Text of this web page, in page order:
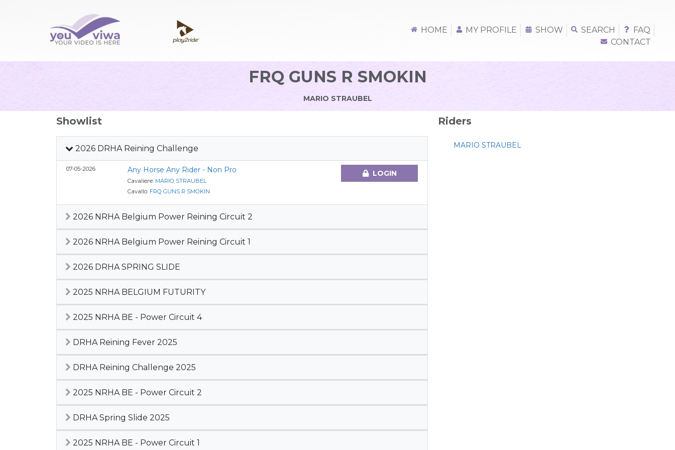
HOME MY PROFILE SHOW SEARCH
FAQ
CONTACT
FRQ GUNS R SMOKIN
MARIO STRAUBEL
Showlist
2026 DRHA Reining Challenge
07-05-2026 Any Horse Any Rider - Non Pro
Cavaliere: MARIO STRAUBEL
Cavallo: FRQ GUNS R SMOKIN
LOGIN
2026 NRHA Belgium Power Reining Circuit 2
2026 NRHA Belgium Power Reining Circuit 1
2026 DRHA SPRING SLIDE
2025 NRHA BELGIUM FUTURITY
2025 NRHA BE - Power Circuit 4
DRHA Reining Fever 2025
DRHA Reining Challenge 2025
2025 NRHA BE - Power Circuit 2
DRHA Spring Slide 2025
2025 NRHA BE - Power Circuit 1
Riders
MARIO STRAUBEL